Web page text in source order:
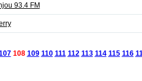
93.4 FM
108 109 110 111 112 113 114 115 116